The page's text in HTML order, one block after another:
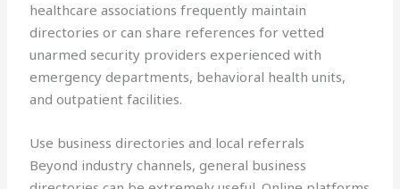
healthcare associations frequently maintain
directories or can share references for vetted
unarmed security providers experienced with
emergency departments, behavioral health units,
and outpatient facilities.
Use business directories and local referrals
Beyond industry channels, general business